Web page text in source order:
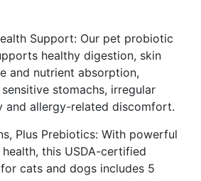
Support: Our pet probiotic
healthy digestion, skin
and nutrient absorption,
stomachs, irregular
and allergy-related discomfort.
Plus Prebiotics: With powerful
this USDA-certified
cats and dogs includes 5